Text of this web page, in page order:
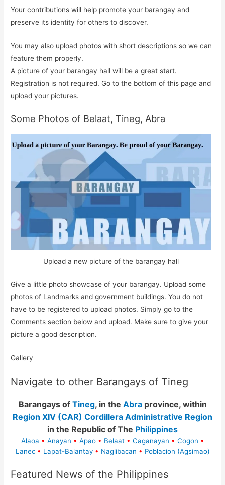
Your contributions will help promote your barangay and
preserve its identity for others to discover.
You may also upload photos with short descriptions so we can
feature them properly.
A picture of your barangay hall will be a great start.
Registration is not required. Go to the bottom of this page and
upload your pictures.
Some Photos of Belaat, Tineg, Abra
Upload a new picture of the barangay hall
Give a little photo showcase of your barangay. Upload some
photos of Landmarks and government buildings. You do not
have to be registered to upload photos. Simply go to the
Comments section below and upload. Make sure to give your
picture a good description.
Gallery
Navigate to other Barangays of Tineg
Barangays of Tineg, in the Abraprovince, within
Region XIV (CAR) Cordillera Administrative Region
in the Republic of The Philippines
Alaoa • Anayan • Apao • Belaat • Caganayan • Cogon •
Lanec • Lapat-Balantay • Naglibacan • Poblacion (Agsimao)
Featured News of the Philippines